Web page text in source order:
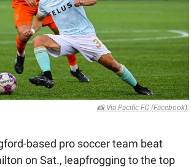
📸 Via Pacific FC (Facebook).
based pro soccer team beat
on Sat., leapfrogging to the top